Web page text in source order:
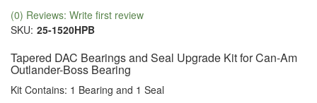
(0) Reviews: Write first review
SKU: 25-1520HPB
Tapered DAC Bearings and Seal Upgrade Kit for Can-Am
Outlander-Boss Bearing
Kit Contains: 1 Bearing and 1 Seal